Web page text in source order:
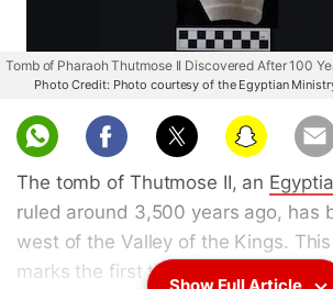
Tomb of Pharaoh Thutmose II Discovered After 100
Photo Credit: Photo courtesy of the Egyptian
The tomb of Thutmose II, an
ruled around 3,500 years ago, has
west of the Valley of the Kings.
marks the first time in a century